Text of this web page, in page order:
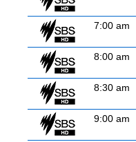
7:00 am
8:00 am
8:30 am
9:00 am